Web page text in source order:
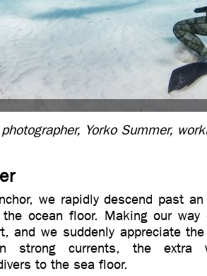
Yorko Summer,
we rapidly descend past
ocean floor. Making our
and we suddenly appreciate
strong currents, the extra
to the sea floor.